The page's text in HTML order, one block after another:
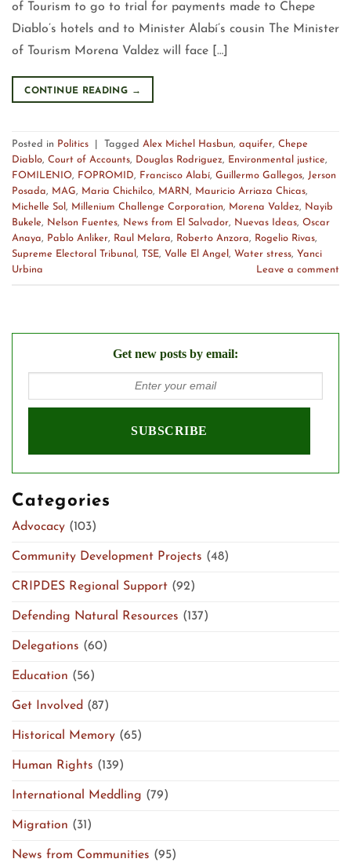
of Tourism to go to trial for payments made to Chepe
Diablo’s hotels and to Minister Alabí’s cousin The Minister
of Tourism Morena Valdez will face […]
CONTINUE READING →
Posted in Politics Tagged Alex Michel Hasbun, aquifer, Chepe
Diablo, Court of Accounts, Douglas Rodriguez, Environmental justice,
FOMILENIO, FOPROMID, Francisco Alabí, Guillermo Gallegos, Jerson
Posada, MAG, Maria Chichilco, MARN, Mauricio Arriaza Chicas,
Michelle Sol , Millenium Challenge Corporation, Morena Valdez, Nayib
Bukele, Nelson Fuentes, News from El Salvador, Nuevas Ideas, Oscar
Anaya, Pablo Anliker, Raul Melara, Roberto Anzora, Rogelio Rivas,
Supreme Electoral Tribunal , TSE, Valle El Angel , Water stress, Yanci
Urbina
Leave a comment
Get new posts by email:
Categories
Advocacy (103)
Community Development Projects (48)
CRIPDES Regional Support (92)
Defending Natural Resources (137)
Delegations (60)
Education (56)
Get Involved (87)
Historical Memory (65)
Human Rights (139)
International Meddling (79)
Migration (31)
News from Communities (95)